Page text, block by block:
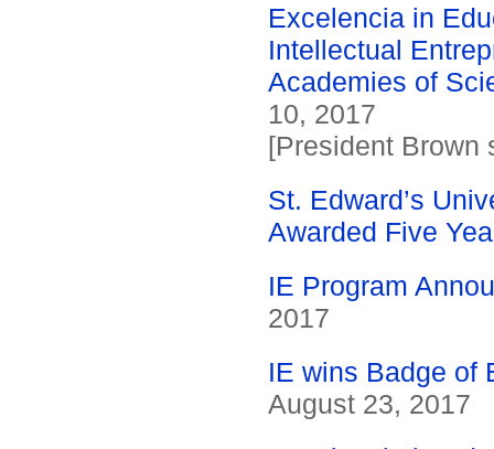
Excelencia in
Intellectual
Academies of
10, 2017
[President Brown
St. Edward’s
Awarded Five
IE Program
2017
IE wins Badge of
August 23, 2017